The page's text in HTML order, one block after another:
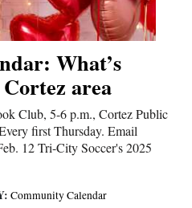
What’s
area
Club, 5-6 p.m., Cortez Public
first Thursday. Email
12 Tri-City Soccer's 2025
Community Calendar